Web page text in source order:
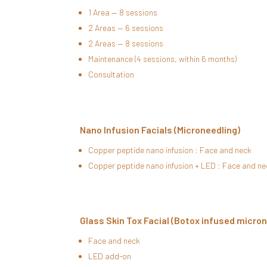
1 Area — 8 sessions
2 Areas — 6 sessions
2 Areas — 8 sessions
Maintenance (4 sessions, within 6 months)
Consultation
Nano Infusion Facials (Microneedling)
Copper peptide nano infusion : Face and neck
Copper peptide nano infusion + LED : Face and
Glass Skin Tox Facial (Botox infused
Face and neck
LED add-on